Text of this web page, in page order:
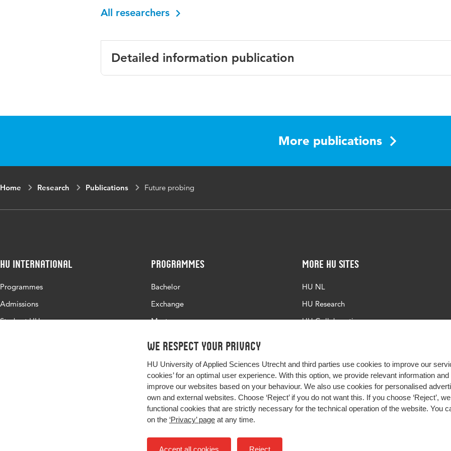
We respect your privacy
HU University of Applied Sciences Utrecht and third parties use cookies to improve our
cookies’ for an optimal user experience. With this option, we provide relevant information
improve our websites based on your behaviour. We also use cookies for personalised
own and external websites. Choose ‘Reject’ if you do not want this. If you choose ‘Reject’,
functional cookies that are strictly necessary for the technical operation of the website. You
on the ‘Privacy’ page at any time.
Accept all cookies Reject
All researchers
Detailed information publication
More publications
Home Research Publications Future probing
HU International
Programmes
Admissions
Study at HU
Programmes
Bachelor
Exchange
Master
More HU Sites
HU NL
HU Research
HU Collaboration